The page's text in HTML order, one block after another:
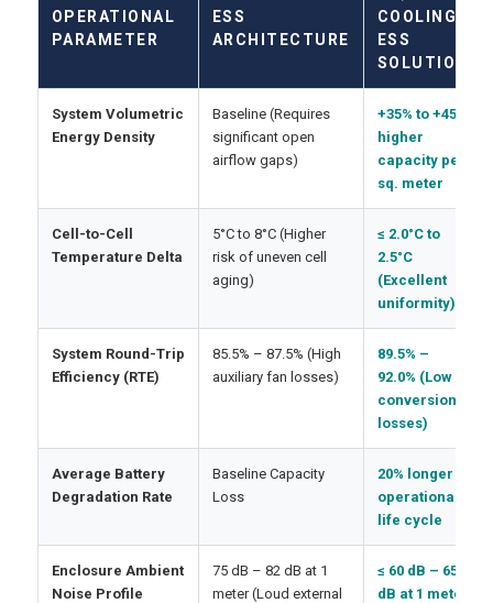
OPERATIONAL
PARAMETER
ESS
ARCHITECTURE
COOLING
ESS
SOLUTION
System Volumetric
Energy Density
Baseline (Requires
significant open
airflow gaps)
+35% to +45%
higher
capacity per
sq. meter
Cell-to-Cell
Temperature Delta
5°C to 8°C (Higher
risk of uneven cell
aging)
≤ 2.0°C to
2.5°C
(Excellent
uniformity)
System Round-Trip
Efficiency (RTE)
85.5% – 87.5% (High
auxiliary fan losses)
89.5% –
92.0% (Low
conversion
losses)
Average Battery
Degradation Rate
Baseline Capacity
Loss
20% longer
operational
life cycle
Enclosure Ambient
Noise Profile
75 dB – 82 dB at 1
meter (Loud external
≤ 60 dB – 65
dB at 1 meter